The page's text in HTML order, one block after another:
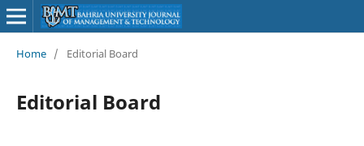
Home / Editorial Board
Editorial Board